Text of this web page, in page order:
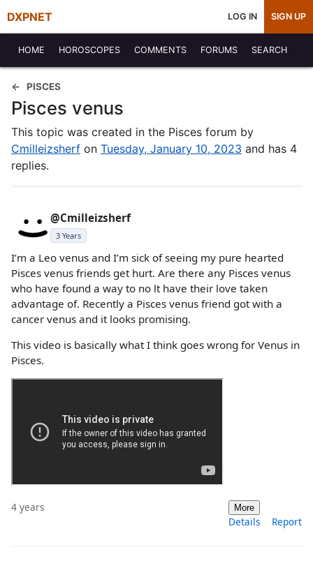
DXPNET LOG IN SIGN UP
HOME HOROSCOPES COMMENTS FORUMS SEARCH
PISCES
Pisces venus
This topic was created in the Pisces forum by
Cmilleizsherf on Tuesday, January 10, 2023 and has 4
replies.
@Cmilleizsherf
3 Years
I’m a Leo venus and I’m sick of seeing my pure hearted
Pisces venus friends get hurt. Are there any Pisces venus
who have found a way to no lt have their love taken
advantage of. Recently a Pisces venus friend got with a
cancer venus and it looks promising.
This video is basically what I think goes wrong for Venus in
Pisces.
4 years More
Details Report